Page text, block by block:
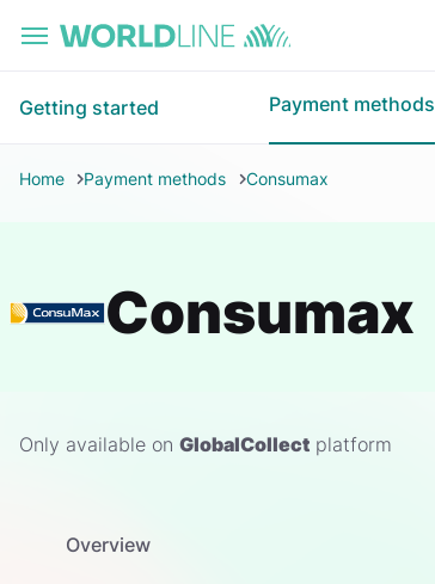
Getting started Payment methods
Home Payment methods Consumax
Consumax
Only available on GlobalCollect platform
Overview